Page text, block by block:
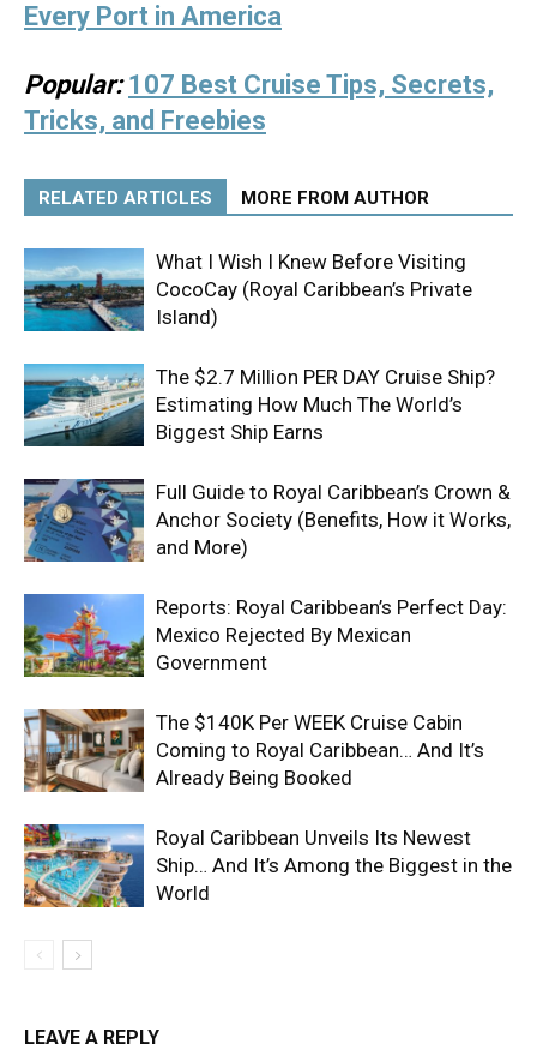
Every Port in America
Popular: 107 Best Cruise Tips, Secrets,
Tricks, and Freebies
RELATED ARTICLES MORE FROM AUTHOR
What I Wish I Knew Before Visiting
CocoCay (Royal Caribbean’s Private
Island)
The $2.7 Million PER DAY Cruise Ship?
Estimating How Much The World’s
Biggest Ship Earns
Full Guide to Royal Caribbean’s Crown &
Anchor Society (Benefits, How it Works,
and More)
Reports: Royal Caribbean’s Perfect Day:
Mexico Rejected By Mexican
Government
The $140K Per WEEK Cruise Cabin
Coming to Royal Caribbean… And It’s
Already Being Booked
Royal Caribbean Unveils Its Newest
Ship… And It’s Among the Biggest in the
World
LEAVE A REPLY